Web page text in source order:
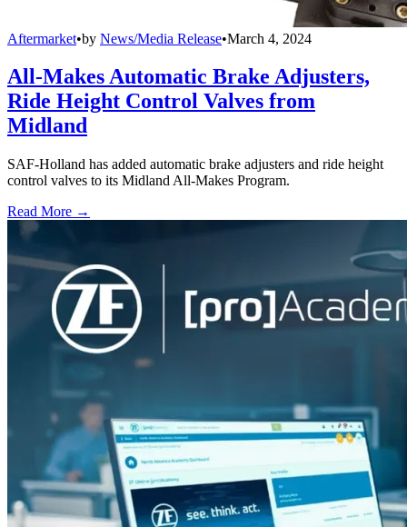
Aftermarket•by News/Media Release•March 4, 2024
All-Makes Automatic Brake Adjusters,
Ride Height Control Valves from
Midland
SAF-Holland has added automatic brake adjusters and ride height
control valves to its Midland All-Makes Program.
Read More →